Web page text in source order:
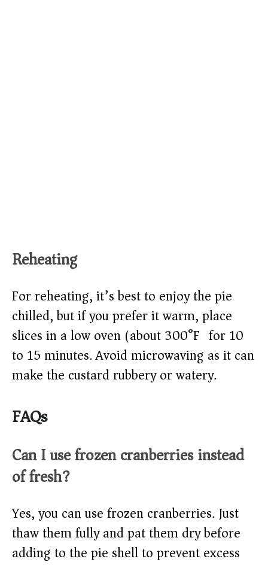
Reheating
For reheating, it’s best to enjoy the pie
chilled, but if you prefer it warm, place
slices in a low oven (about 300°F) for 10
to 15 minutes. Avoid microwaving as it can
make the custard rubbery or watery.
FAQs
Can I use frozen cranberries instead
of fresh?
Yes, you can use frozen cranberries. Just
thaw them fully and pat them dry before
adding to the pie shell to prevent excess